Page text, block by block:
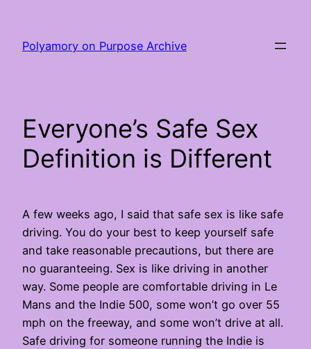
content
Polyamory on Purpose Archive
Everyone’s Safe Sex
Definition is Different
A few weeks ago, I said that safe sex is like safe
driving. You do your best to keep yourself safe
and take reasonable precautions, but there are
no guaranteeing. Sex is like driving in another
way. Some people are comfortable driving in Le
Mans and the Indie 500, some won’t go over 55
mph on the freeway, and some won’t drive at all.
Safe driving for someone running the Indie is